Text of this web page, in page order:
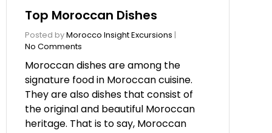
Top Moroccan Dishes
Posted byMorocco Insight Excursions |
No Comments
Moroccan dishes are among the
signature food in Moroccan cuisine.
They are also dishes that consist of
the original and beautiful Moroccan
heritage. That is to say, Moroccan